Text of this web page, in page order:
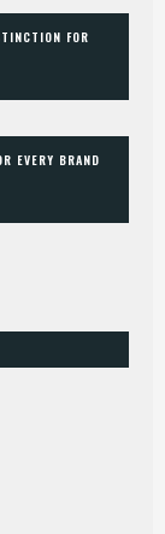
FOR
EVERY BRAND